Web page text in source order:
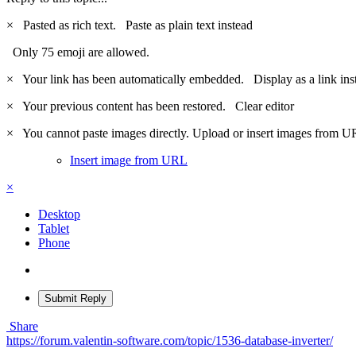
×
Pasted as rich text. Paste as plain text instead
Only 75 emoji are allowed.
×
Your link has been automatically embedded. Display as a link
×
Your previous content has been restored. Clear editor
×
You cannot paste images directly. Upload or insert images from
Insert image from URL
×
Desktop
Tablet
Phone
Submit Reply
Share
https://forum.valentin-software.com/topic/1536-database-inverter/